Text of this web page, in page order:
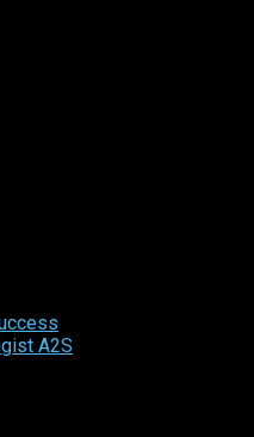
A2S